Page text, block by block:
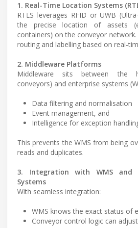
1. Real-Time Location Systems
RTLS leverages RFID or UWB
the precise location of assets
containers) on the conveyor
routing and labelling based on real-
2. Middleware Platforms
Middleware sits between the
conveyors) and enterprise systems
Data filtering and normalisation
Event management, and
Intelligence for exception
This prevents the WMS from being
reads and duplicates.
3. Integration with WMS and
Systems
With seamless integration:
WMS knows the exact status of
Conveyor control logic can